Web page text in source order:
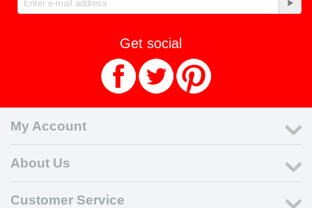
Get social
My Account
About Us
Customer Service